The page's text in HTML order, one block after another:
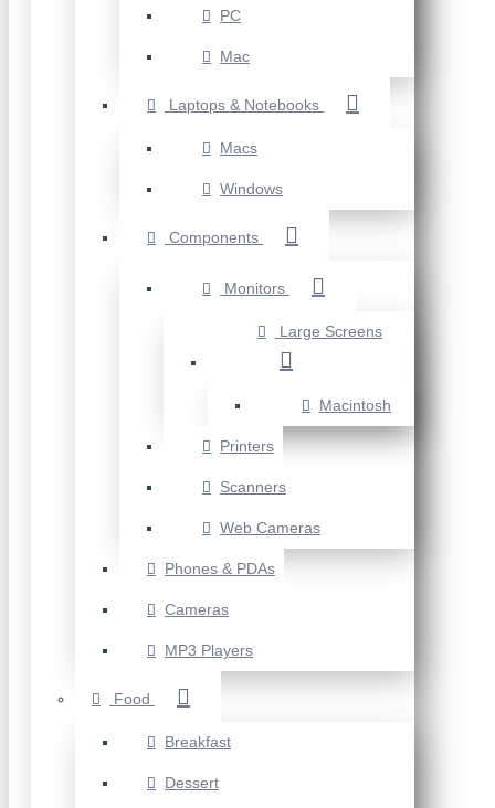
PC
Mac
Laptops & Notebooks
Macs
Windows
Components
Monitors
Large Screens
Macintosh
Printers
Scanners
Web Cameras
Phones & PDAs
Cameras
MP3 Players
Food
Breakfast
Dessert